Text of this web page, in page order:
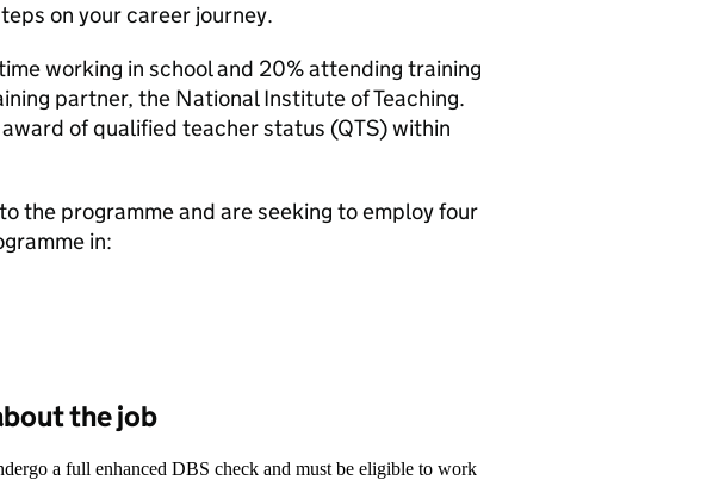
on your career journey.
working in school and 20% attending training
partner, the National Institute of Teaching.
of qualified teacher status (QTS) within
the programme and are seeking to employ four
in:
the job
a full enhanced DBS check and must be eligible to work